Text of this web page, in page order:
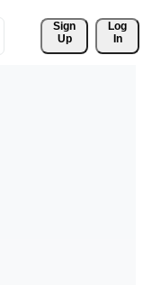
Sign
Up
Log
In